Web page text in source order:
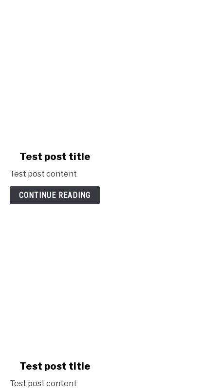
link
Test
post
title
Test post title
Test post content
CONTINUE READING
link
Test
Test post title
Test post content